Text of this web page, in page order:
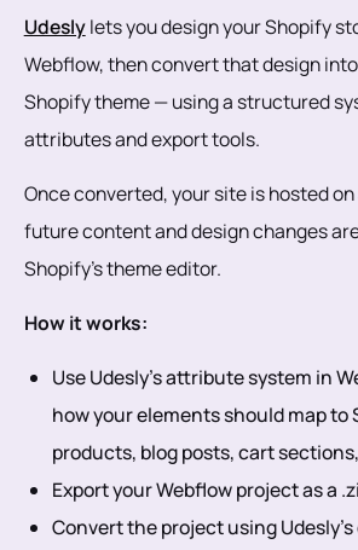
Udeslylets you design your Shopify
Webflow, then convert that design
Shopify theme — using a structured
attributes and export tools.
Once converted, your site is hosted
future content and design changes
Shopify’s theme editor.
How it works:
Use Udesly’s attribute system in
how your elements should map to
products, blog posts, cart
Export your Webflow project as a
Convert the project using